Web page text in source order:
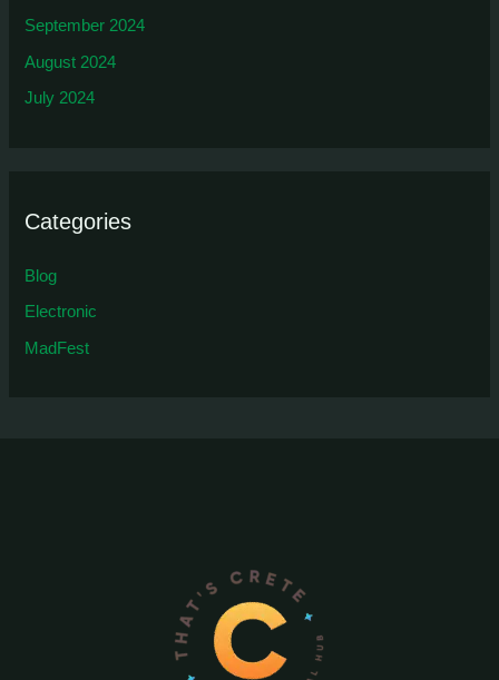
September 2024
August 2024
July 2024
Categories
Blog
Electronic
MadFest